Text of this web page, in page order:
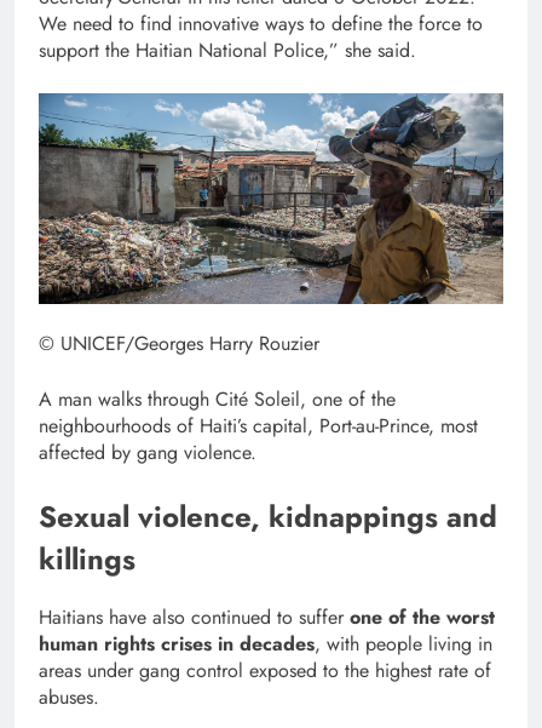
We need to find innovative ways to define the force to
support the Haitian National Police,” she said.
© UNICEF/Georges Harry Rouzier
A man walks through Cité Soleil, one of the
neighbourhoods of Haiti’s capital, Port-au-Prince, most
affected by gang violence.
Sexual violence, kidnappings and
killings
Haitians have also continued to suffer one of the worst
human rights crises in decades, with people living in
areas under gang control exposed to the highest rate of
abuses.